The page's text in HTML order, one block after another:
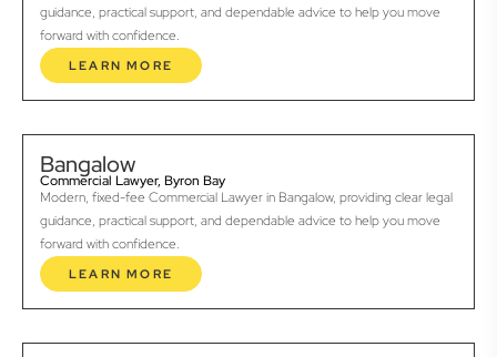
guidance, practical support, and dependable advice to help you move
forward with confidence.
LEARN MORE
Bangalow
Commercial Lawyer, Byron Bay
Modern, fixed-fee Commercial Lawyer in Bangalow, providing clear legal
guidance, practical support, and dependable advice to help you move
forward with confidence.
LEARN MORE